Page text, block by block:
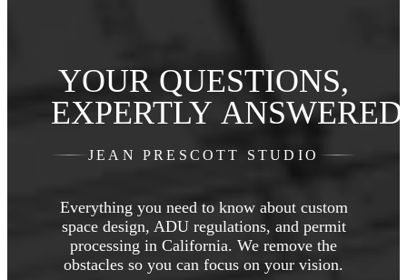
YOUR QUESTIONS,
EXPERTLY ANSWERED
JEAN PRESCOTT STUDIO
Everything you need to know about custom
space design, ADU regulations, and permit
processing in California. We remove the
obstacles so you can focus on your vision.